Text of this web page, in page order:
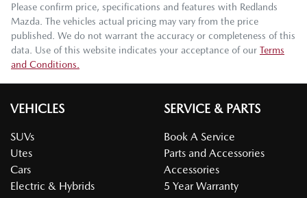
Please confirm price, specifications and features with Redlands
Mazda . The vehicles actual pricing may vary from the price
published. We do not warrant the accuracy or completeness of this
data. Use of this website indicates your acceptance of our Terms
and Conditions.
VEHICLES
SUVs
Utes
Cars
Electric & Hybrids
SERVICE & PARTS
Book A Service
Parts and Accessories
Accessories
5 Year Warranty